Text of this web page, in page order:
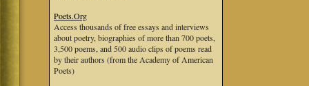
Poets.Org
Access thousands of free essays and interviews
about poetry, biographies of more than 700 poets,
3,500 poems, and 500 audio clips of poems read
by their authors (from the Academy of American
Poets)